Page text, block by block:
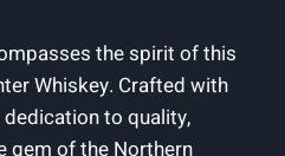
the spirit of this
Whiskey. Crafted with
to quality,
gem of the Northern